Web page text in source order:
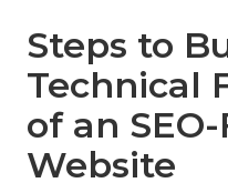
Steps to
Technical
of an
Website